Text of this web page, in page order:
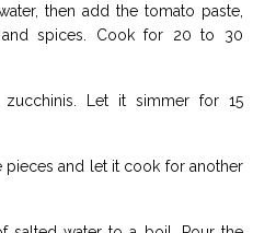
then add the tomato paste,
and spices. Cook for 20 to 30
Let it simmer for 15
and let it cook for another